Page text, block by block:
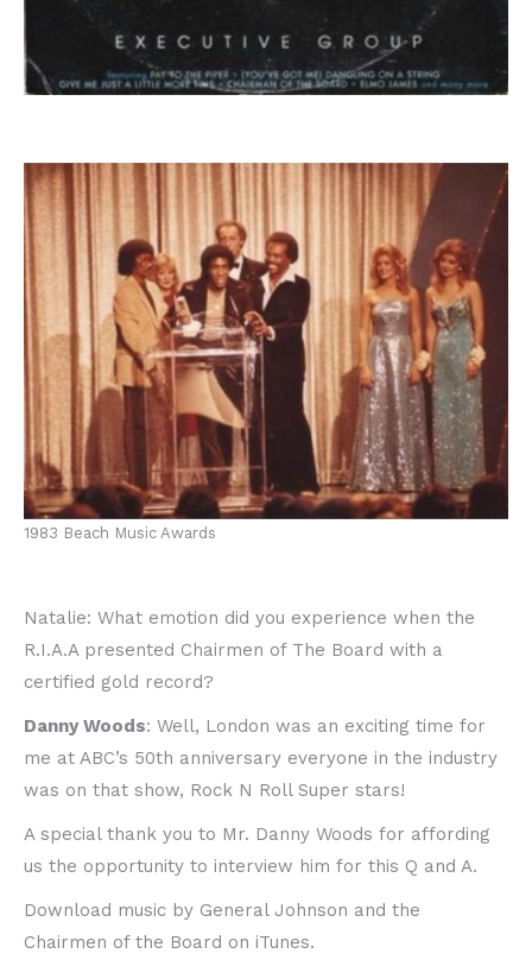
1983 Beach Music Awards
Natalie: What emotion did you experience when the
R.I.A.A presented Chairmen of The Board with a
certified gold record?
Danny Woods: Well, London was an exciting time for
me at ABC’s 50th anniversary everyone in the industry
was on that show, Rock N Roll Super stars!
A special thank you to Mr. Danny Woods for affording
us the opportunity to interview him for this Q and A.
Download music by General Johnson and the
Chairmen of the Board on iTunes.